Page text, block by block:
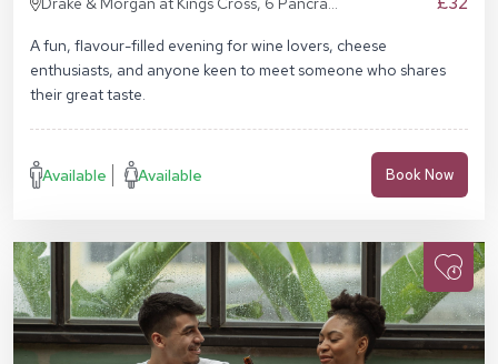
A fun, flavour-filled evening for wine lovers, cheese
enthusiasts, and anyone keen to meet someone who shares
their great taste.
Available Available Book Now